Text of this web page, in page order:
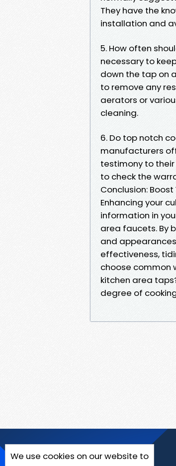
They have the
installation and
5. How often
necessary to
down the tap on
to remove any
aerators or
cleaning.
6. Do top notch
manufacturers
testimony to
to check the
Conclusion:
Enhancing your
information in
area faucets. By
and
effectiveness,
choose common
kitchen area
degree of
We use cookies on our website to